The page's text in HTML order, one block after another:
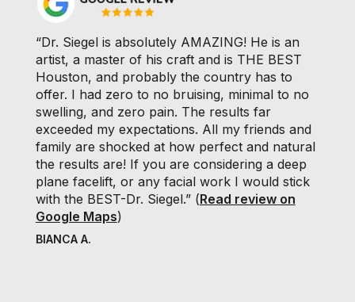
“Dr. Siegel is absolutely AMAZING! He is an
artist, a master of his craft and is THE BEST
Houston, and probably the country has to
offer. I had zero to no bruising, minimal to no
swelling, and zero pain. The results far
exceeded my expectations. All my friends and
family are shocked at how perfect and natural
the results are! If you are considering a deep
plane facelift, or any facial work I would stick
with the BEST-Dr. Siegel.” (Read review on
Google Maps)
BIANCA A.